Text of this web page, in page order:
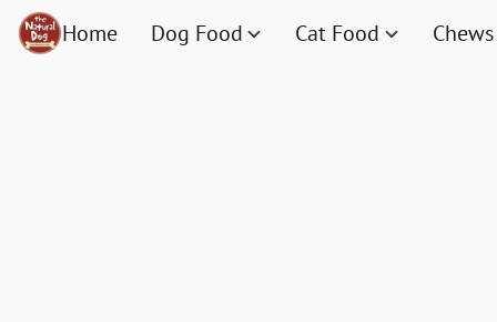
Home Dog Food Cat Food Chews